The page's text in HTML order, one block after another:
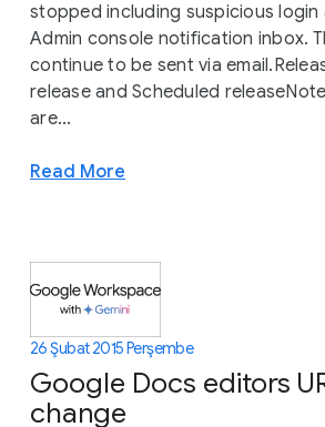
stopped including suspicious login
Admin console notification inbox.
continue to be sent via
release and Scheduled
are...
Read More
26 Şubat 2015 Perşembe
Google Docs editors
change